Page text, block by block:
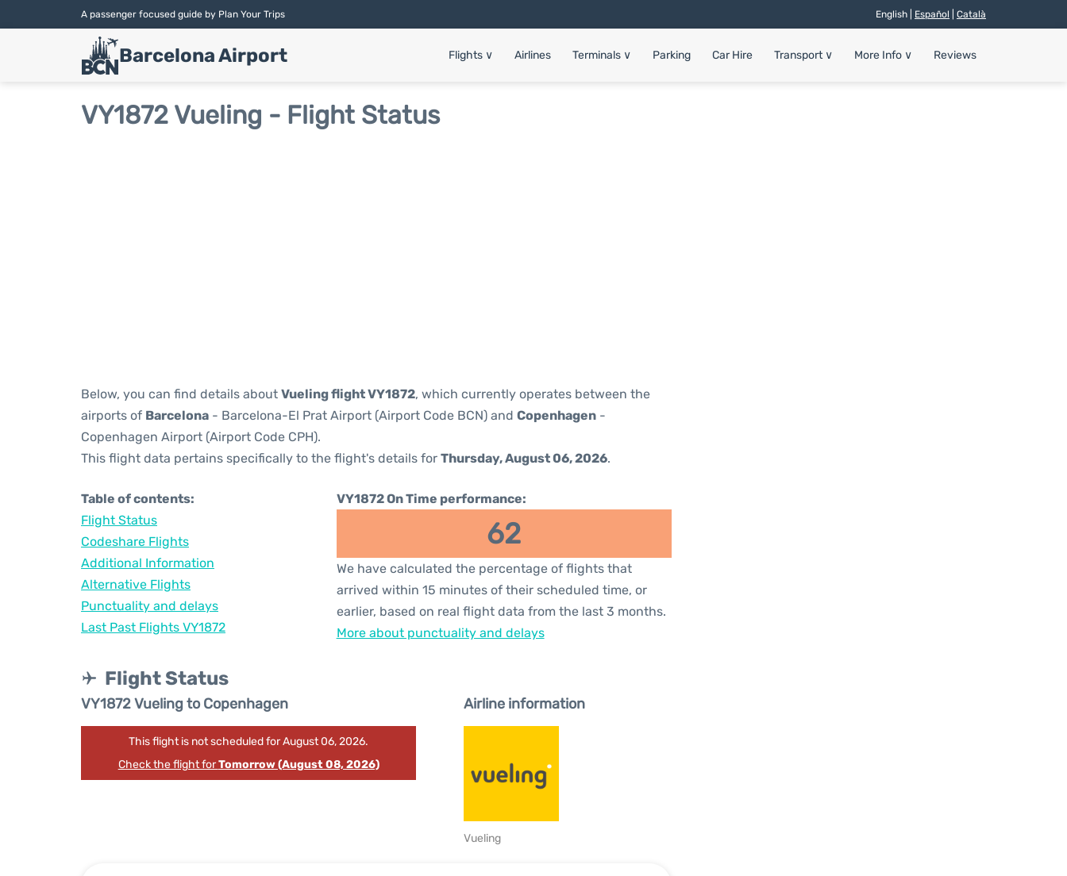
A passenger focused guide by Plan Your Trips English | Español Català
Barcelona Airport Flights ∨ Airlines Terminals ∨ Parking Car Hire Transport ∨ More Info ∨ Reviews
VY1872 Vueling - Flight Status
Below, you can find details about Vueling flight VY1872, which currently operates between the
airports of Barcelona - Barcelona-El Prat Airport (Airport Code BCN) and Copenhagen -
Copenhagen Airport (Airport Code CPH).
This flight data pertains specifically to the flight's details for Thursday, August 06, 2026.
Table of contents:
Flight Status
Codeshare Flights
Additional Information
Alternative Flights
Punctuality and delays
Last Past Flights VY1872
VY1872 On Time performance:
62
We have calculated the percentage of flights that
arrived within 15 minutes of their scheduled time, or
earlier, based on real flight data from the last 3 months.
More about punctuality and delays
Flight Status
VY1872 Vueling to Copenhagen
This flight is not scheduled for August 06, 2026.
Check the flight forTomorrow (August 08, 2026)
Airline information
Vueling